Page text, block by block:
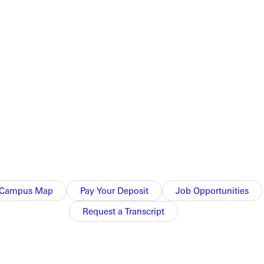
Map Pay Your Deposit
Job Opportunities
Request a Transcript